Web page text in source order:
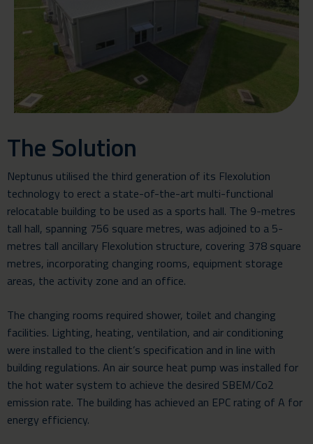
The Solution
Neptunus utilised the third generation of its Flexolution
technology to erect a state-of-the-art multi-functional
relocatable building to be used as a sports hall. The 9-metres
tall hall, spanning 756 square metres, was adjoined to a 5-
metres tall ancillary Flexolution structure, covering 378 square
metres, incorporating changing rooms, equipment storage
areas, the activity zone and an office.
The changing rooms required shower, toilet and changing
facilities. Lighting, heating, ventilation, and air conditioning
were installed to the client’s specification and in line with
building regulations. An air source heat pump was installed for
the hot water system to achieve the desired SBEM/Co2
emission rate. The building has achieved an EPC rating of A for
energy efficiency.